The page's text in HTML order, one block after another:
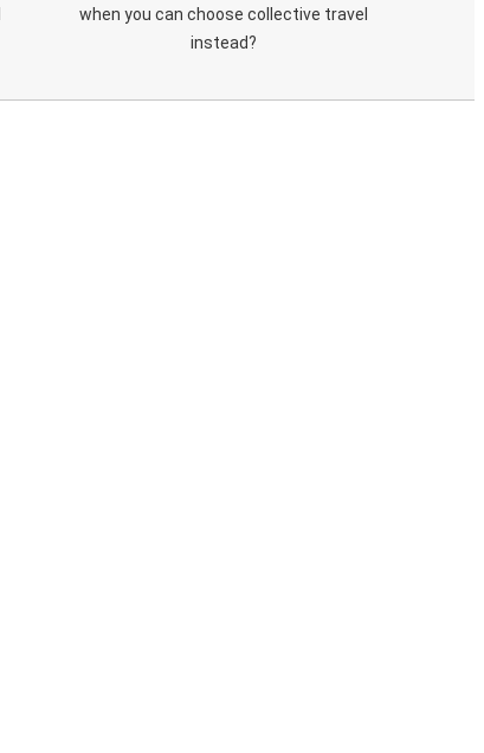
when you can choose collective travel
instead?